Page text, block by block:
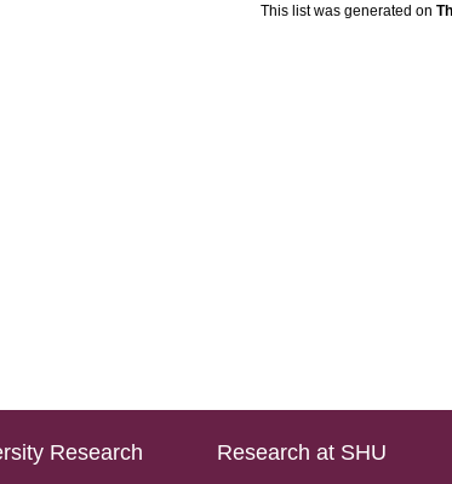
This list was generated on
Research
Research at SHU